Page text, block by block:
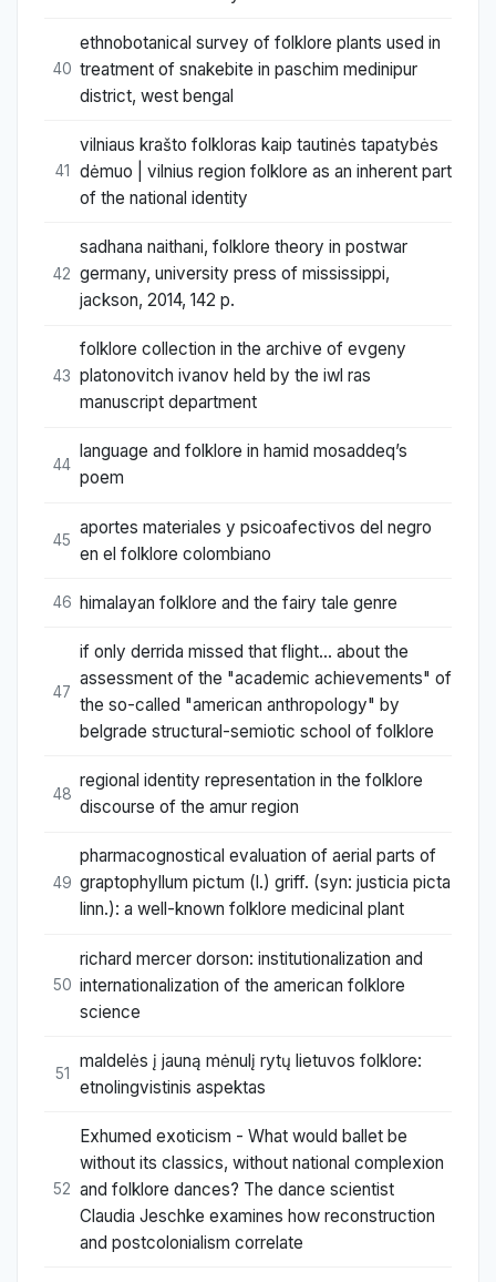
40
ethnobotanical survey of folklore plants used in
treatment of snakebite in paschim medinipur
district, west bengal
41
vilniaus krašto folkloras kaip tautinės tapatybės
dėmuo | vilnius region folklore as an inherent part
of the national identity
42
sadhana naithani, folklore theory in postwar
germany, university press of mississippi,
jackson, 2014, 142 p.
43
folklore collection in the archive of evgeny
platonovitch ivanov held by the iwl ras
manuscript department
44
language and folklore in hamid mosaddeq’s
poem
45
aportes materiales y psicoafectivos del negro
en el folklore colombiano
46 himalayan folklore and the fairy tale genre
47
if only derrida missed that flight... about the
assessment of the "academic achievements" of
the so-called "american anthropology" by
belgrade structural-semiotic school of folklore
48
regional identity representation in the folklore
discourse of the amur region
49
pharmacognostical evaluation of aerial parts of
graptophyllum pictum (l.) griff. (syn: justicia picta
linn.): a well-known folklore medicinal plant
50
richard mercer dorson: institutionalization and
internationalization of the american folklore
science
51
maldelės į jauną mėnulį rytų lietuvos folklore:
etnolingvistinis aspektas
52
Exhumed exoticism - What would ballet be
without its classics, without national complexion
and folklore dances? The dance scientist
Claudia Jeschke examines how reconstruction
and postcolonialism correlate